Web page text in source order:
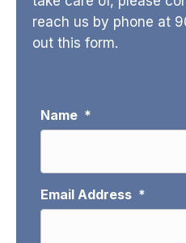
reach us by phone at
out this form.
Name *
Email Address *